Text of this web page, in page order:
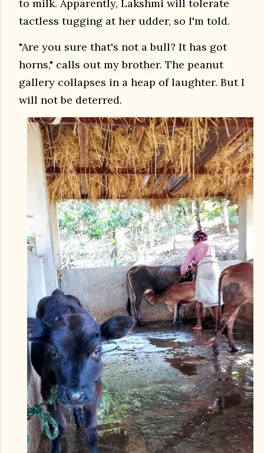
to milk. Apparently, Lakshmi will tolerate
tactless tugging at her udder, so I'm told.
"Are you sure that's not a bull? It has got
horns," calls out my brother. The peanut
gallery collapses in a heap of laughter. But I
will not be deterred.